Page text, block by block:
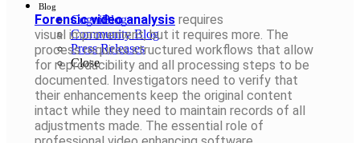
Blog
CogniBlog
Community Blog
Press Releases
Close
Forensic video analysis requires
visual improvement,but it requires more. The
process requires structured workflows that allow
for reproducibility and all processing steps to be
documented. Investigators need to verify that
their enhancements keep the original content
intact while they need to maintain records of all
adjustments made. The essential role of